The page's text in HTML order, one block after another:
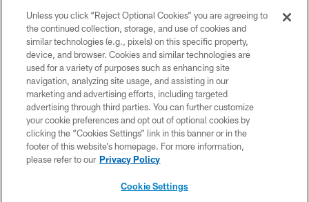
© 2026 Pittsburgh Steelers. All Rights Reserved
PRIVACY POLICY
TERMS OF USE
ACCESSIBILITY
CONTACT US
SITE MAP
Unless you click “Reject Optional Cookies” you are agreeing to
the continued collection, storage, and use of cookies and
similar technologies (e.g., pixels) on this specific property,
device, and browser. Cookies and similar technologies are
used for a variety of purposes such as enhancing site
navigation, analyzing site usage, and assisting in our
marketing and advertising efforts, including targeted
advertising through third parties. You can further customize
your cookie preferences and opt out of optional cookies by
clicking the “Cookies Settings” link in this banner or in the
footer of this website’s homepage. For more information,
please refer to our Privacy Policy
Cookie Settings